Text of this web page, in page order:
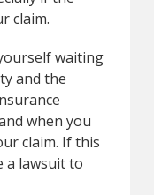
claim.
waiting
and the
when you
claim. If this
a lawsuit to